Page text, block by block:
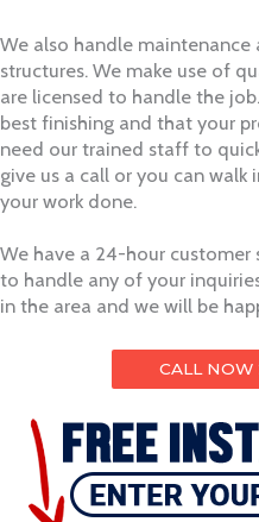
We also handle
structures. We make use of
are licensed to handle the
best finishing and that your
need our trained staff to
give us a call or you can
your work done.
We have a 24-hour
to handle any of your
in the area and we will be
CALL NOW